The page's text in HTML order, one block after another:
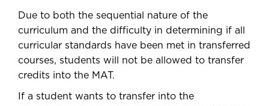
Due to both the sequential nature of the
curriculum and the difficulty in determining if all
curricular standards have been met in transferred
courses, students will not be allowed to transfer
credits into the MAT.
If a student wants to transfer into the